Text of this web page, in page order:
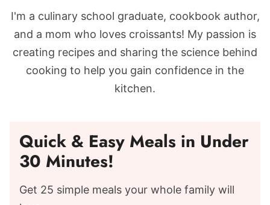
I'm a culinary school graduate, cookbook author,
and a mom who loves croissants! My passion is
creating recipes and sharing the science behind
cooking to help you gain confidence in the
kitchen.
Quick & Easy Meals in Under
30 Minutes!
Get 25 simple meals your whole family will